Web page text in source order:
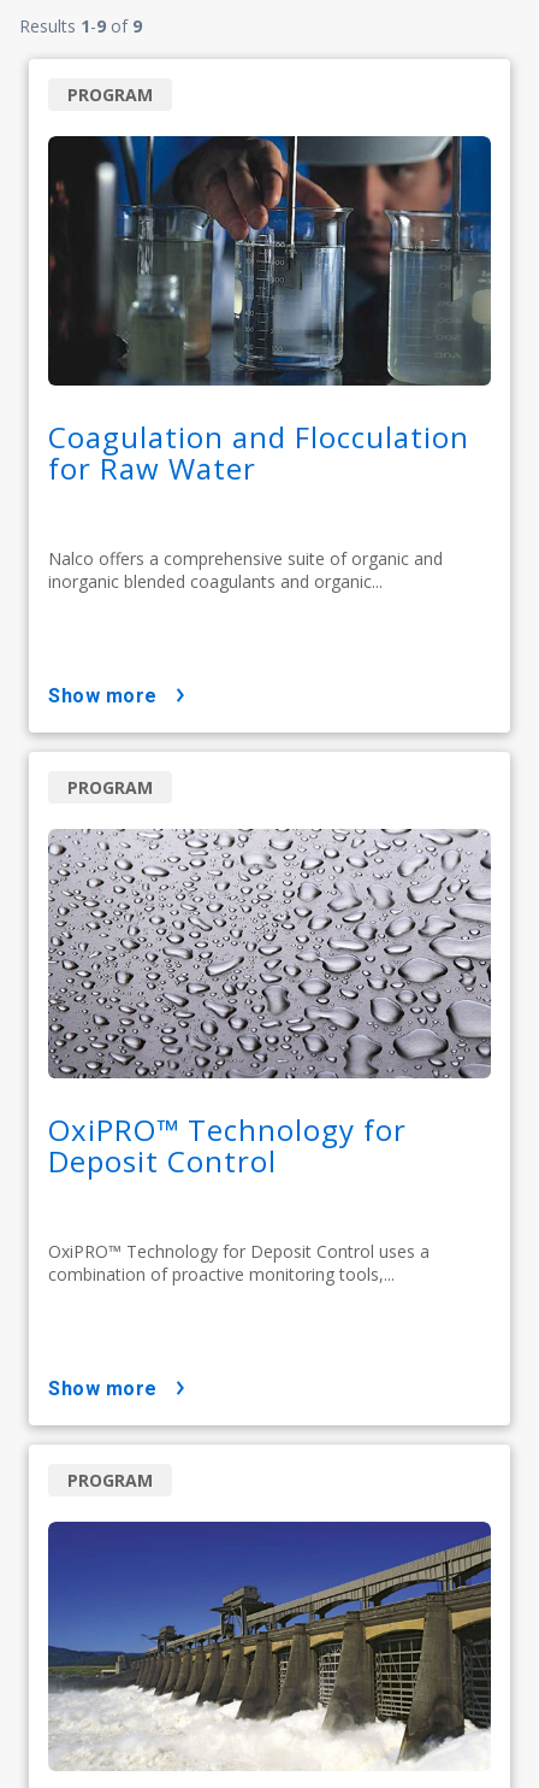
Results 1-9 of 9
Coagulation and Flocculation
for Raw Water
Nalco offers a comprehensive suite of organic and
inorganic blended coagulants and organic...
PROGRAM
show more
OxiPRO™ Technology for
Deposit Control
OxiPRO™ Technology for Deposit Control uses a
combination of proactive monitoring tools,...
PROGRAM
show more
PROGRAM